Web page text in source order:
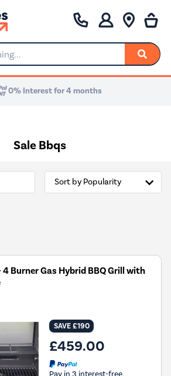
0% Interest for 4 months
Sale Bbqs
Burner Gas Hybrid BBQ Grill with
SAVE £190
£459.00
Pay in 3 interest-free